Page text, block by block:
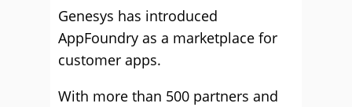
Genesys has introduced
AppFoundry as a marketplace for
customer apps.
With more than 500 partners and